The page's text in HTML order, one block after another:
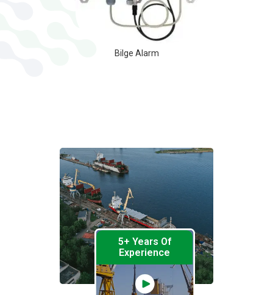
VFD
5+ Years Of
Experience